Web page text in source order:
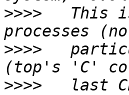
>>>>
This
>>>>
>>>>
last